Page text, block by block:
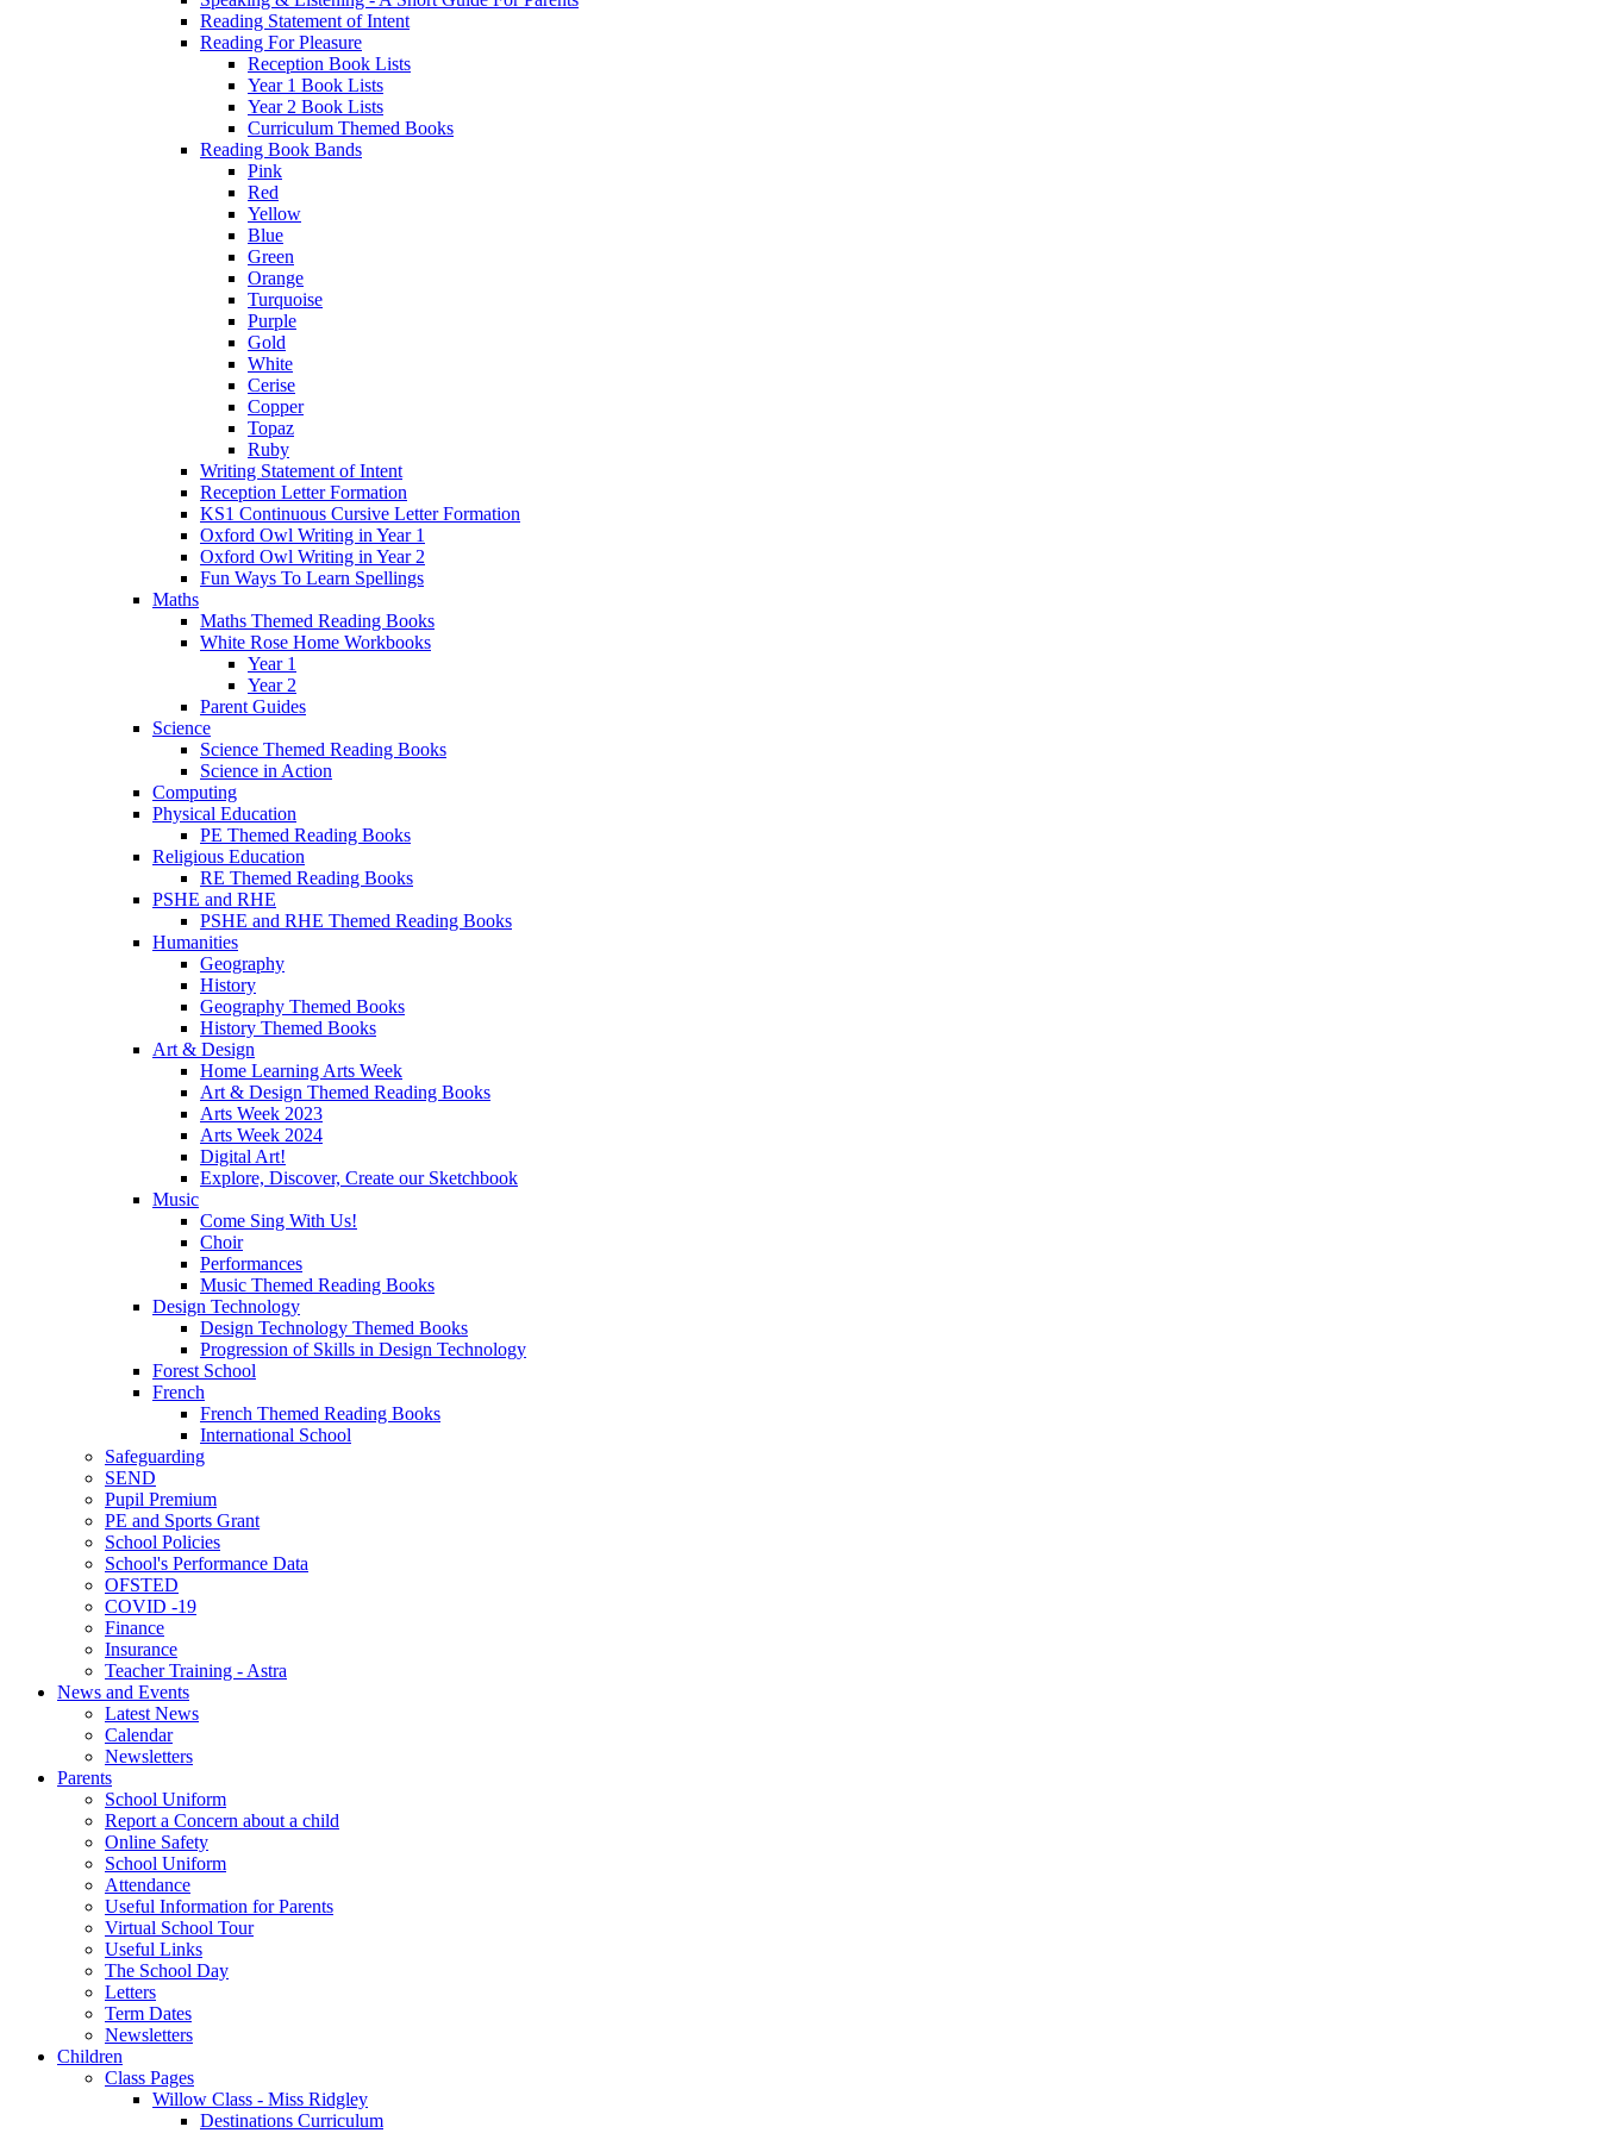
Reading Statement of Intent
Reading For Pleasure
Reception Book Lists
Year 1 Book Lists
Year 2 Book Lists
Curriculum Themed Books
Reading Book Bands
Pink
Red
Yellow
Blue
Green
Orange
Turquoise
Purple
Gold
White
Cerise
Copper
Topaz
Ruby
Writing Statement of Intent
Reception Letter Formation
KS1 Continuous Cursive Letter Formation
Oxford Owl Writing in Year 1
Oxford Owl Writing in Year 2
Fun Ways To Learn Spellings
Maths
Maths Themed Reading Books
White Rose Home Workbooks
Year 1
Year 2
Parent Guides
Science
Science Themed Reading Books
Science in Action
Computing
Physical Education
PE Themed Reading Books
Religious Education
RE Themed Reading Books
PSHE and RHE
PSHE and RHE Themed Reading Books
Humanities
Geography
History
Geography Themed Books
History Themed Books
Art & Design
Home Learning Arts Week
Art & Design Themed Reading Books
Arts Week 2023
Arts Week 2024
Digital Art!
Explore, Discover, Create our Sketchbook
Music
Come Sing With Us!
Choir
Performances
Music Themed Reading Books
Design Technology
Design Technology Themed Books
Progression of Skills in Design Technology
Forest School
French
French Themed Reading Books
International School
Safeguarding
SEND
Pupil Premium
PE and Sports Grant
School Policies
School's Performance Data
OFSTED
COVID -19
Finance
Insurance
Teacher Training - Astra
News and Events
Latest News
Calendar
Newsletters
Parents
School Uniform
Report a Concern about a child
Online Safety
School Uniform
Attendance
Useful Information for Parents
Virtual School Tour
Useful Links
The School Day
Letters
Term Dates
Newsletters
Children
Class Pages
Willow Class - Miss Ridgley
Destinations Curriculum